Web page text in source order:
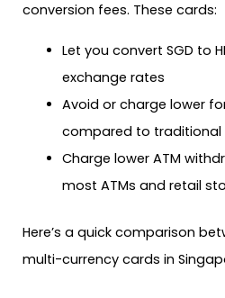
conversion fees. These cards:
Let you convert SGD to
exchange rates
Avoid or charge lower
compared to traditional
Charge lower ATM
most ATMs and retail
Here’s a quick comparison
multi-currency cards in